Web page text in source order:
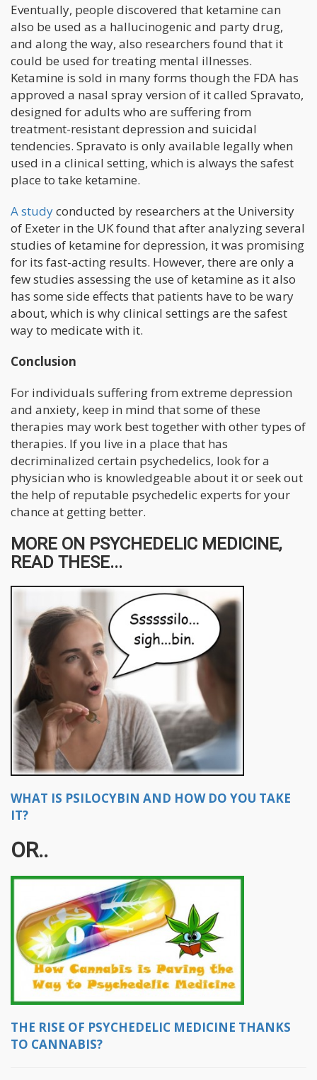
Eventually, people discovered that ketamine can
also be used as a hallucinogenic and party drug,
and along the way, also researchers found that it
could be used for treating mental illnesses.
Ketamine is sold in many forms though the FDA has
approved a nasal spray version of it called Spravato,
designed for adults who are suffering from
treatment-resistant depression and suicidal
tendencies. Spravato is only available legally when
used in a clinical setting, which is always the safest
place to take ketamine.
A studyconducted by researchers at the University
of Exeter in the UK found that after analyzing several
studies of ketamine for depression, it was promising
for its fast-acting results. However, there are only a
few studies assessing the use of ketamine as it also
has some side effects that patients have to be wary
about, which is why clinical settings are the safest
way to medicate with it.
Conclusion
For individuals suffering from extreme depression
and anxiety, keep in mind that some of these
therapies may work best together with other types of
therapies. If you live in a place that has
decriminalized certain psychedelics, look for a
physician who is knowledgeable about it or seek out
the help of reputable psychedelic experts for your
chance at getting better.
MORE ON PSYCHEDELIC MEDICINE,
READ THESE...
WHAT IS PSILOCYBIN AND HOW DO YOU TAKE
IT?
OR..
THE RISE OF PSYCHEDELIC MEDICINE THANKS
TO CANNABIS?